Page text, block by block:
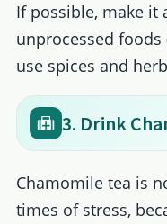
If possible, make it
unprocessed
use spices and
3. Drink
Chamomile tea is
times of stress,